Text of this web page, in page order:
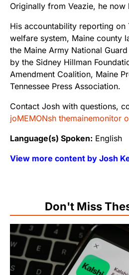
Originally from Veazie, he now
His accountability reporting on
welfare system, Maine county
the Maine Army National
by the Sidney Hillman
Amendment Coalition, Maine
Tennessee Press Association.
Contact Josh with questions,
joMEMONsh themainemonitor
Language(s) Spoken: English
View more content by Josh
Don't Miss